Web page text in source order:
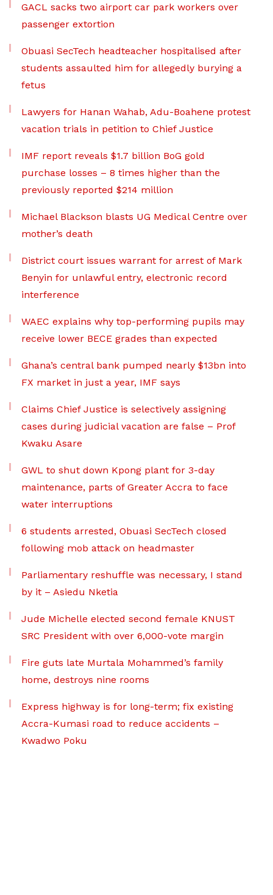
GACL sacks two airport car park workers over
passenger extortion
Obuasi SecTech headteacher hospitalised after
students assaulted him for allegedly burying a
fetus
Lawyers for Hanan Wahab, Adu-Boahene protest
vacation trials in petition to Chief Justice
IMF report reveals $1.7 billion BoG gold
purchase losses – 8 times higher than the
previously reported $214 million
Michael Blackson blasts UG Medical Centre over
mother’s death
District court issues warrant for arrest of Mark
Benyin for unlawful entry, electronic record
interference
WAEC explains why top-performing pupils may
receive lower BECE grades than expected
Ghana’s central bank pumped nearly $13bn into
FX market in just a year, IMF says
Claims Chief Justice is selectively assigning
cases during judicial vacation are false – Prof
Kwaku Asare
GWL to shut down Kpong plant for 3-day
maintenance, parts of Greater Accra to face
water interruptions
6 students arrested, Obuasi SecTech closed
following mob attack on headmaster
Parliamentary reshuffle was necessary, I stand
by it – Asiedu Nketia
Jude Michelle elected second female KNUST
SRC President with over 6,000-vote margin
Fire guts late Murtala Mohammed’s family
home, destroys nine rooms
Express highway is for long-term; fix existing
Accra-Kumasi road to reduce accidents –
Kwadwo Poku